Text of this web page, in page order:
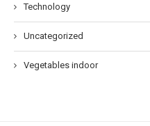
Technology
Uncategorized
Vegetables indoor